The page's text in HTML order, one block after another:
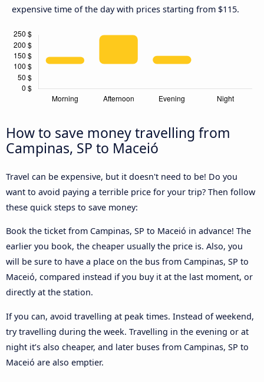
expensive time of the day with prices starting from $115.
How to save money travelling from
Campinas, SP to Maceió
Travel can be expensive, but it doesn't need to be! Do you
want to avoid paying a terrible price for your trip? Then follow
these quick steps to save money:
Book the ticket from Campinas, SP to Maceió in advance! The
earlier you book, the cheaper usually the price is. Also, you
will be sure to have a place on the bus from Campinas, SP to
Maceió, compared instead if you buy it at the last moment, or
directly at the station.
If you can, avoid travelling at peak times. Instead of weekend,
try travelling during the week. Travelling in the evening or at
night it’s also cheaper, and later buses from Campinas, SP to
Maceió are also emptier.